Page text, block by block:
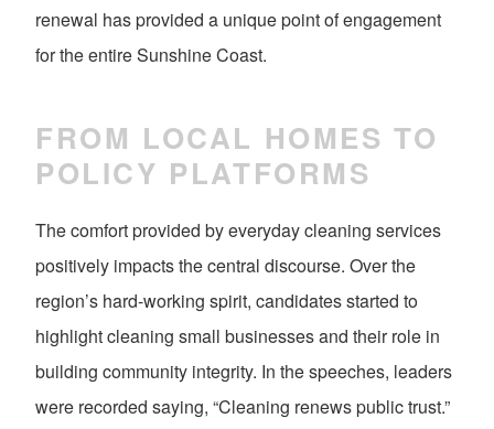
renewal has provided a unique point of engagement
for the entire Sunshine Coast.
FROM LOCAL HOMES TO
POLICY PLATFORMS
The comfort provided by everyday cleaning services
positively impacts the central discourse. Over the
region’s hard-working spirit, candidates started to
highlight cleaning small businesses and their role in
building community integrity. In the speeches, leaders
were recorded saying, “Cleaning renews public trust.”